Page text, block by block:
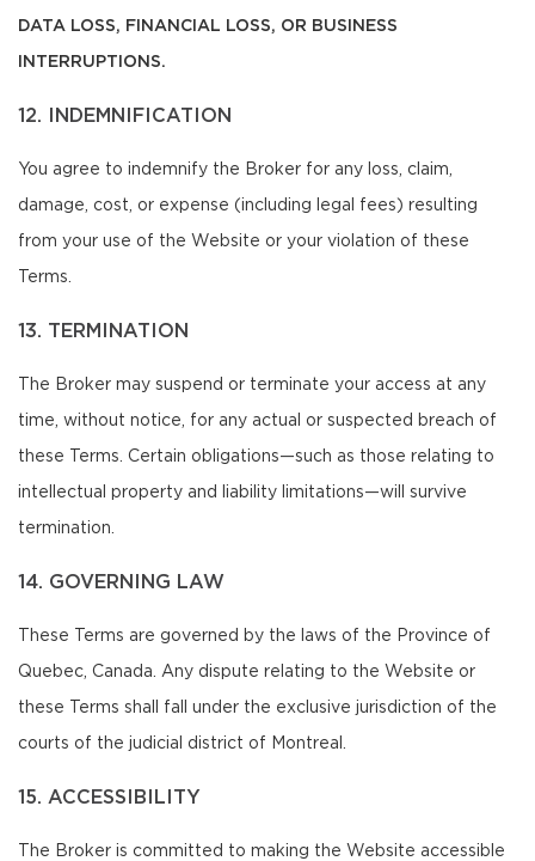
DATA LOSS, FINANCIAL LOSS, OR BUSINESS
INTERRUPTIONS.
12. INDEMNIFICATION
You agree to indemnify the Broker for any loss, claim,
damage, cost, or expense (including legal fees) resulting
from your use of the Website or your violation of these
Terms.
13. TERMINATION
The Broker may suspend or terminate your access at any
time, without notice, for any actual or suspected breach of
these Terms. Certain obligations—such as those relating to
intellectual property and liability limitations—will survive
termination.
14. GOVERNING LAW
These Terms are governed by the laws of the Province of
Quebec, Canada. Any dispute relating to the Website or
these Terms shall fall under the exclusive jurisdiction of the
courts of the judicial district of Montreal.
15. ACCESSIBILITY
The Broker is committed to making the Website accessible